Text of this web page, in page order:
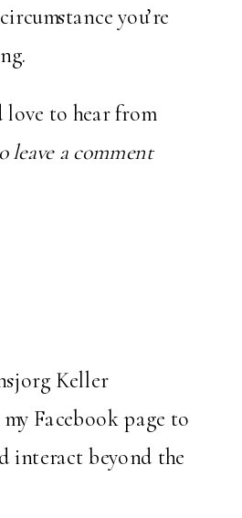
you’re
love to hear from
leave a comment
Keller
Facebook page to
interact beyond the